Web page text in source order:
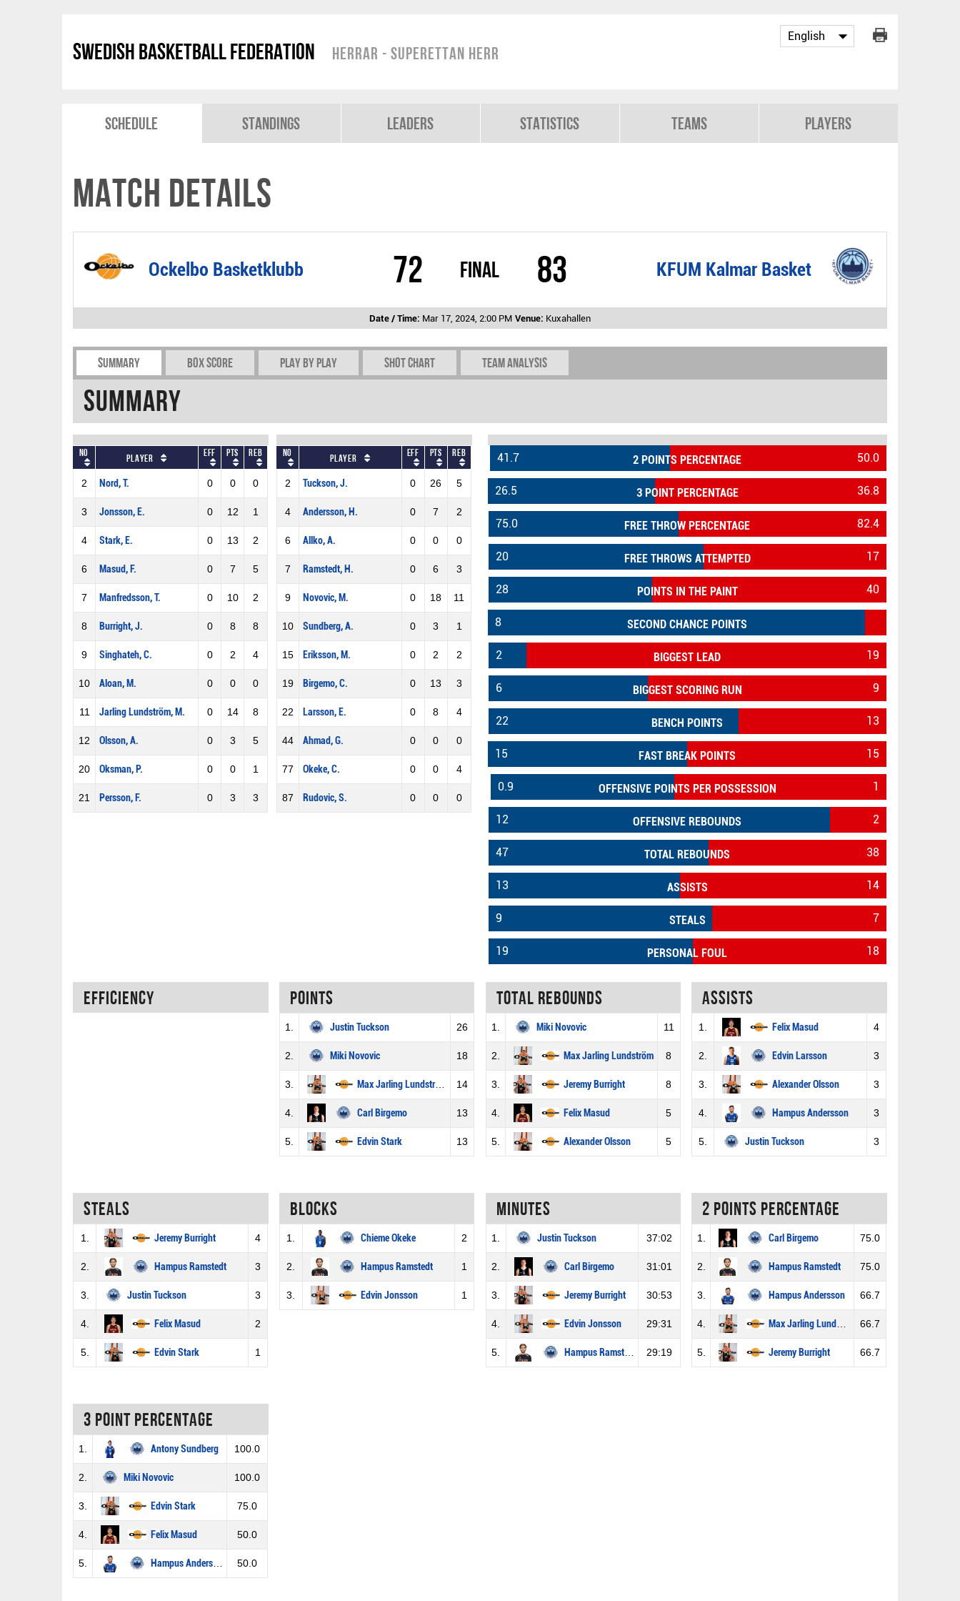
Swedish Basketball Federation Herrar - Superettan Herr
Schedule Standings Leaders Statistics Teams Players
Match Details
Ockelbo Basketklubb 72 Final KFUM Kalmar Basket
83
Date / Time: Mar 17, 2024, 2:00 PM Venue: Kuxahallen
Summary Box Score Play by play Shot chart Team Analysis
Summary
No Player Eff Pts REB
2 Nord, T. 0 0 0
3 Jonsson, E. 0 12 1
4 Stark, E. 0 13 2
6 Masud, F. 0 7 5
7 Manfredsson, T. 0 10 2
8 Burright, J. 0 8 8
9 Singhateh, C. 0 2 4
10 Aloan, M. 0 0 0
11 Jarling Lundström, M. 0 14 8
12 Olsson, A. 0 3 5
20 Oksman, P. 0 0 1
21 Persson, F. 0 3 3
No Player Eff Pts REB
2 Tuckson, J. 0 26 5
4 Andersson, H. 0 7 2
6 Allko, A. 0 0 0
7 Ramstedt, H. 0 6 3
9 Novovic, M. 0 18 11
10 Sundberg, A. 0 3 1
15 Eriksson, M. 0 2 2
19 Birgemo, C. 0 13 3
22 Larsson, E. 0 8 4
44 Ahmad, G. 0 0 0
77 Okeke, C. 0 0 4
87 Rudovic, S. 0 0 0
2 POINTS PERCENTAGE
41.7 50.0
3 POINT PERCENTAGE
26.5 36.8
FREE THROW PERCENTAGE
75.0 82.4
FREE THROWS ATTEMPTED
20 17
POINTS IN THE PAINT
28 40
SECOND CHANCE POINTS
8
BIGGEST LEAD
2 19
BIGGEST SCORING RUN
6 9
BENCH POINTS
22 13
FAST BREAK POINTS
15 15
OFFENSIVE POINTS PER POSSESSION
0.9 1
OFFENSIVE REBOUNDS
12 2
TOTAL REBOUNDS
47 38
ASSISTS
13 14
STEALS
9 7
PERSONAL FOUL
19 18
Efficiency Points
1. Justin Tuckson 26
2. Miki Novovic 18
3. Max Jarling Lundström 14
4. Carl Birgemo 13
5. Edvin Stark 13
Total rebounds
1. Miki Novovic 11
2. Max Jarling Lundström 8
3. Jeremy Burright 8
4. Felix Masud 5
5. Alexander Olsson 5
Assists
1. Felix Masud 4
2. Edvin Larsson 3
3. Alexander Olsson 3
4. Hampus Andersson 3
5. Justin Tuckson 3
Steals
1. Jeremy Burright 4
2. Hampus Ramstedt 3
3. Justin Tuckson 3
4. Felix Masud 2
5. Edvin Stark 1
Blocks
1. Chieme Okeke 2
2. Hampus Ramstedt 1
3. Edvin Jonsson 1
Minutes
1. Justin Tuckson 37:02
2. Carl Birgemo 31:01
3. Jeremy Burright 30:53
4. Edvin Jonsson 29:31
5. Hampus Ramstedt 29:19
2 Points percentage
1. Carl Birgemo 75.0
2. Hampus Ramstedt 75.0
3. Hampus Andersson 66.7
4. Max Jarling Lundström 66.7
5. Jeremy Burright 66.7
3 Point percentage
1. Antony Sundberg 100.0
2. Miki Novovic 100.0
3. Edvin Stark 75.0
4. Felix Masud 50.0
5. Hampus Andersson 50.0